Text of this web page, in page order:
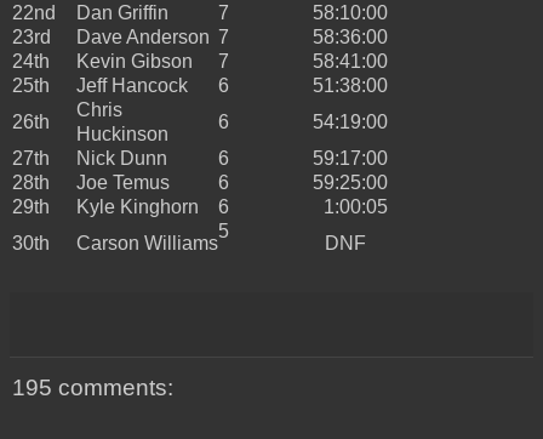
22nd
Dan Griffin 7
58:10:00
23rd
Dave Anderson 7
58:36:00
24th
Kevin Gibson 7
58:41:00
25th
Jeff Hancock 6
51:38:00
26th
Chris
Huckinson
6
54:19:00
27th
Nick Dunn 6
59:17:00
28th
Joe Temus 6
59:25:00
29th
Kyle Kinghorn 6
1:00:05
30th
Carson Williams
5
DNF
195 comments: